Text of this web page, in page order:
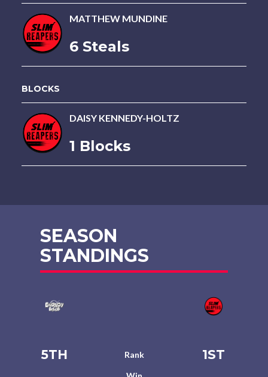
MATTHEW MUNDINE
6 Steals
BLOCKS
DAISY KENNEDY-HOLTZ
1 Blocks
SEASON
STANDINGS
5TH Rank 1ST